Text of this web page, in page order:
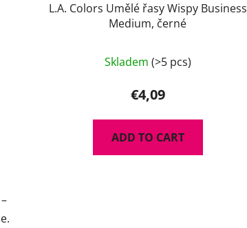
L.A. Colors Umělé řasy Wispy Business
Medium, černé
Skladem (>5 pcs)
€4,09
ADD TO CART